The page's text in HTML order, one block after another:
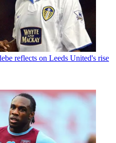
reflects on Leeds United's rise